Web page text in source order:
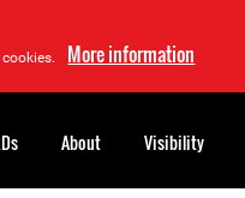
More information
About Visibility